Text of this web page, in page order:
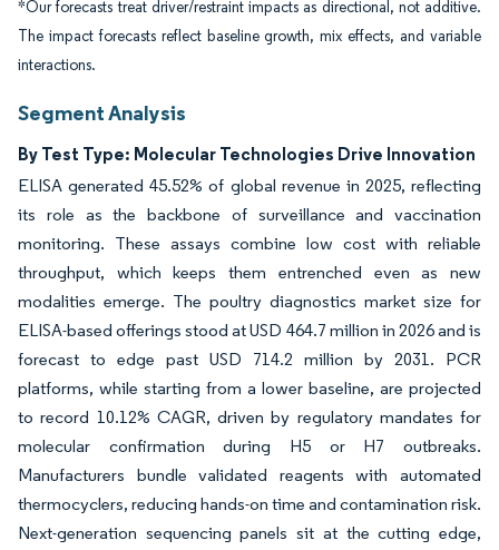
*Our forecasts treat driver/restraint impacts as directional, not additive.
The impact forecasts reflect baseline growth, mix effects, and variable
interactions.
Segment Analysis
By Test Type: Molecular Technologies Drive Innovation
ELISA generated 45.52% of global revenue in 2025, reflecting
its role as the backbone of surveillance and vaccination
monitoring. These assays combine low cost with reliable
throughput, which keeps them entrenched even as new
modalities emerge. The poultry diagnostics market size for
ELISA-based offerings stood at USD 464.7 million in 2026 and is
forecast to edge past USD 714.2 million by 2031. PCR
platforms, while starting from a lower baseline, are projected
to record 10.12% CAGR, driven by regulatory mandates for
molecular confirmation during H5 or H7 outbreaks.
Manufacturers bundle validated reagents with automated
thermocyclers, reducing hands-on time and contamination risk.
Next-generation sequencing panels sit at the cutting edge,